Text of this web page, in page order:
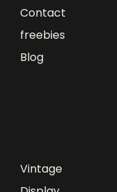
Contact
freebies
Blog
Vintage